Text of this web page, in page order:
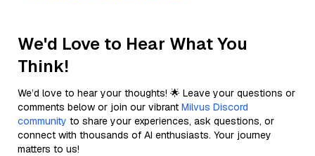
We'd Love to Hear What You
Think!
We’d love to hear your thoughts! 🌟 Leave your questions or
comments below or join our vibrant Milvus Discord
community to share your experiences, ask questions, or
connect with thousands of AI enthusiasts. Your journey
matters to us!